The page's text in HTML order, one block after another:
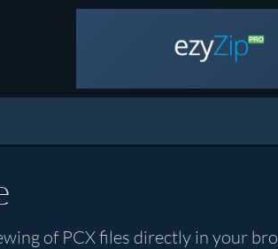
of PCX files directly in your